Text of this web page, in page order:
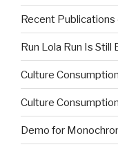
Recent Publications
Run Lola Run Is
Culture
Culture
Demo for